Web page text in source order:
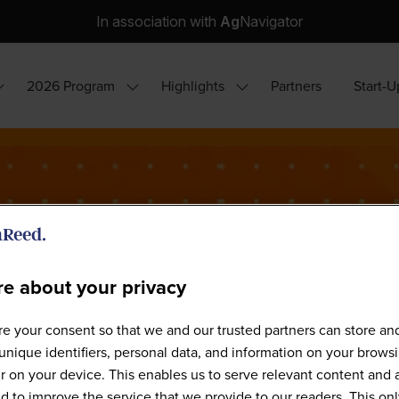
In association with AgNavigator
2026 Program Show
for:
Highlights Show
for:
Partners Start-
Our Speakers
about your privacy
your consent so that we and our trusted partners can store
identifiers, personal data, and information on your
on your device. This enables us to serve relevant content and